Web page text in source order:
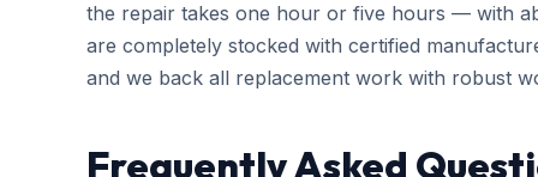
the repair takes one hour or five hours — with
are completely stocked with certified
and we back all replacement work with robust
Frequently Asked